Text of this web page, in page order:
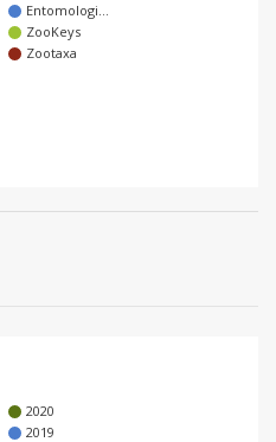
g
a
Entomologi…
ZooKeys
Zootaxa
2020
2019